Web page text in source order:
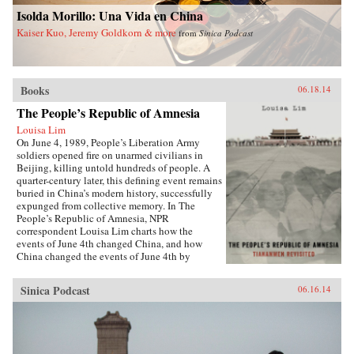
University Press {chop}
China and a more just world. —Palgrave
Macmillan {chop}
Isolda Morillo: Una Vida en China
Kaiser Kuo, Jeremy Goldkorn & more fromSinica Podcast
Books 06.18.14
The People’s Republic of Amnesia
Louisa Lim
On June 4, 1989, People’s Liberation Army
soldiers opened fire on unarmed civilians in
Beijing, killing untold hundreds of people. A
quarter-century later, this defining event remains
buried in China’s modern history, successfully
expunged from collective memory. In The
People’s Republic of Amnesia, NPR
correspondent Louisa Lim charts how the
events of June 4th changed China, and how
China changed the events of June 4th by
reveals new details about those fateful days,
including how one of the country’s most senior
politicians lost a family member to an army
bullet, as well as the inside story of the young
soldiers sent to clear Tiananmen Square. She
also introduces us to individuals whose lives
Sinica Podcast 06.16.14